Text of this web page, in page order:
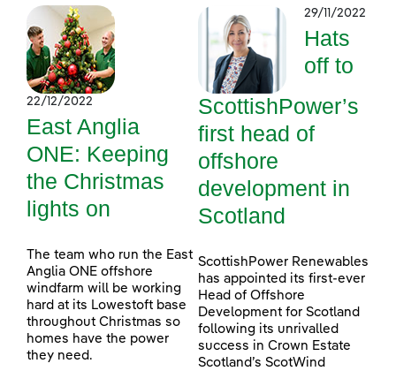
22/12/2022
East Anglia
ONE: Keeping
the Christmas
lights on
The team who run the East
Anglia ONE offshore
windfarm will be working
hard at its Lowestoft base
throughout Christmas so
homes have the power
they need.
29/11/2022
Hats
off to
ScottishPower’s
first head of
offshore
development in
Scotland
ScottishPower Renewables
has appointed its first-ever
Head of Offshore
Development for Scotland
following its unrivalled
success in Crown Estate
Scotland’s ScotWind